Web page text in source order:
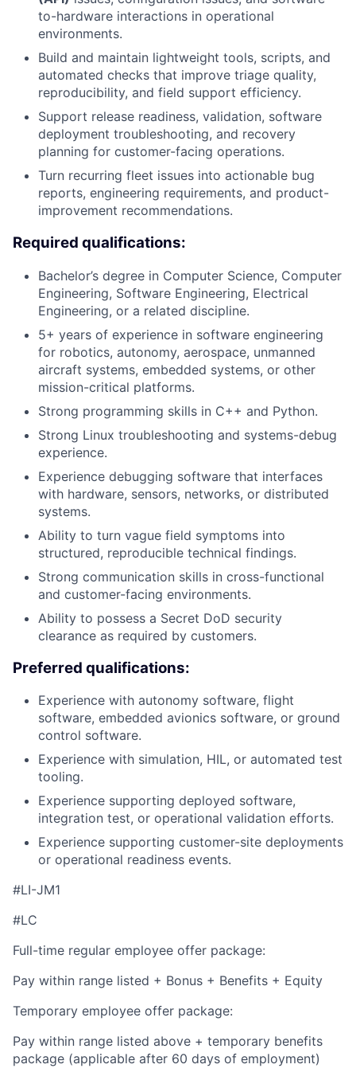
to-hardware interactions in operational
environments.
Build and maintain lightweight tools, scripts, and
automated checks that improve triage quality,
reproducibility, and field support efficiency.
Support release readiness, validation, software
deployment troubleshooting, and recovery
planning for customer-facing operations.
Turn recurring fleet issues into actionable bug
reports, engineering requirements, and product-
improvement recommendations.
Required qualifications:
Bachelor’s degree in Computer Science, Computer
Engineering, Software Engineering, Electrical
Engineering, or a related discipline.
5+ years of experience in software engineering
for robotics, autonomy, aerospace, unmanned
aircraft systems, embedded systems, or other
mission-critical platforms.
Strong programming skills in C++ and Python.
Strong Linux troubleshooting and systems-debug
experience.
Experience debugging software that interfaces
with hardware, sensors, networks, or distributed
systems.
Ability to turn vague field symptoms into
structured, reproducible technical findings.
Strong communication skills in cross-functional
and customer-facing environments.
Ability to possess a Secret DoD security
clearance as required by customers.
Preferred qualifications:
Experience with autonomy software, flight
software, embedded avionics software, or ground
control software.
Experience with simulation, HIL, or automated test
tooling.
Experience supporting deployed software,
integration test, or operational validation efforts.
Experience supporting customer-site deployments
or operational readiness events.
#LI-JM1
#LC
Full-time regular employee offer package:
Pay within range listed + Bonus + Benefits + Equity
Temporary employee offer package:
Pay within range listed above + temporary benefits
package (applicable after 60 days of employment)